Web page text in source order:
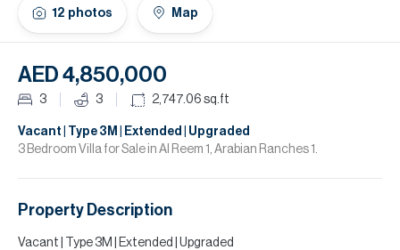
12 photos Map
AED 4,850,000
3 3 2,747.06 sq.ft
Vacant | Type 3M | Extended | Upgraded
3 Bedroom Villa for Sale in Al Reem 1, Arabian Ranches 1.
Property Description
Vacant | Type 3M | Extended | Upgraded